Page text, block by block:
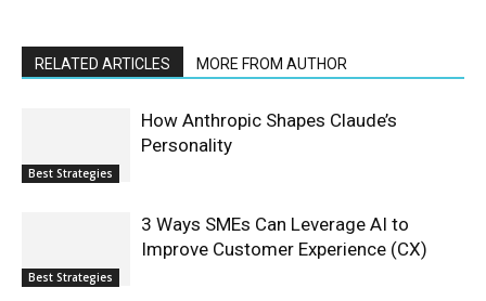
RELATED ARTICLES MORE FROM AUTHOR
Best Strategies
How Anthropic Shapes Claude’s
Personality
Best Strategies
3 Ways SMEs Can Leverage AI to
Improve Customer Experience (CX)